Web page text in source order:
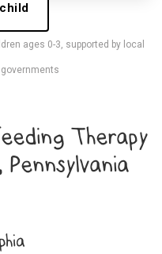
ages 0-3, supported by local
Therapy